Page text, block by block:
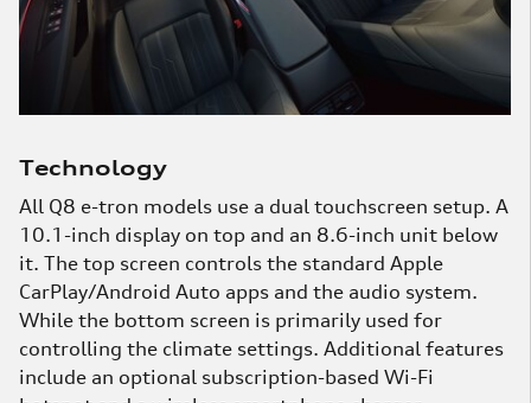
Technology
All Q8 e-tron models use a dual touchscreen setup. A
10.1-inch display on top and an 8.6-inch unit below
it. The top screen controls the standard Apple
CarPlay/Android Auto apps and the audio system.
While the bottom screen is primarily used for
controlling the climate settings. Additional features
include an optional subscription-based Wi-Fi